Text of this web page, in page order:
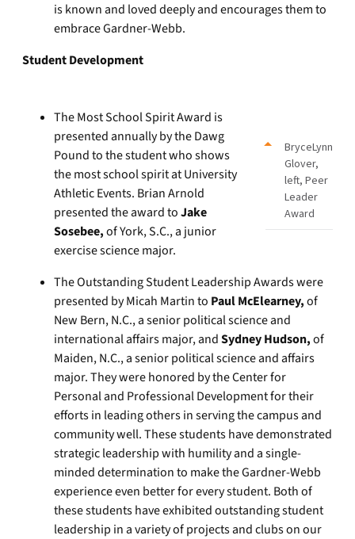
is known and loved deeply and encourages them to
embrace Gardner-Webb.
Student Development
BryceLynn
Glover,
left, Peer
Leader
Award
The Most School Spirit Award is
presented annually by the Dawg
Pound to the student who shows
the most school spirit at University
Athletic Events. Brian Arnold
presented the award toJake
Sosebee,of York, S.C., a junior
exercise science major.
The Outstanding Student Leadership Awards were
presented by Micah Martin to Paul McElearney,of
New Bern, N.C., a senior political science and
international affairs major, andSydney Hudson,of
Maiden, N.C., a senior political science and affairs
major. They were honored by the Center for
Personal and Professional Development for their
efforts in leading others in serving the campus and
community well. These students have demonstrated
strategic leadership with humility and a single-
minded determination to make the Gardner-Webb
experience even better for every student. Both of
these students have exhibited outstanding student
leadership in a variety of projects and clubs on our